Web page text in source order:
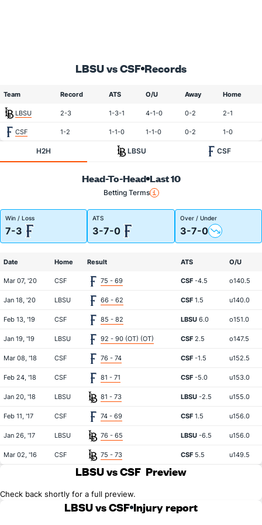
LBSU vs CSF Records
Team Record ATS O/U Away Home
LBSU 2-3 1-3-1 4-1-0 0-2 2-1
CSF 1-2 1-1-0 1-1-0 0-2 1-0
H2H LBSU CSF
Head-To-Head Last 10
Betting Terms
Win / Loss
7-3
ATS
3-7-0
Over / Under
3-7-0
Date Home Result ATS O/U
Mar 07, '20 CSF 75 - 69 CSF -4.5 o140.5
Jan 18, '20 LBSU 66 - 62 CSF 1.5 u140.0
Feb 13, '19 CSF 85 - 82 LBSU 6.0 o151.0
Jan 19, '19 LBSU 92 - 90 (OT) (OT) CSF 2.5 o147.5
Mar 08, '18 CSF 76 - 74 CSF -1.5 u152.5
Feb 24, '18 CSF 81 - 71 CSF -5.0 u153.0
Jan 20, '18 LBSU 81 - 73 LBSU -2.5 u155.0
Feb 11, '17 CSF 74 - 69 CSF 1.5 u156.0
Jan 26, '17 LBSU 76 - 65 LBSU -6.5 u156.0
Mar 02, '16 CSF 75 - 73 CSF 5.5 u149.5
LBSU vs CSF Preview
Check back shortly for a full preview.
LBSU vs CSF Injury report